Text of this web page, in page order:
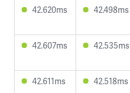
42.620ms 42.498ms
42.607ms 42.535ms
42.611ms 42.518ms